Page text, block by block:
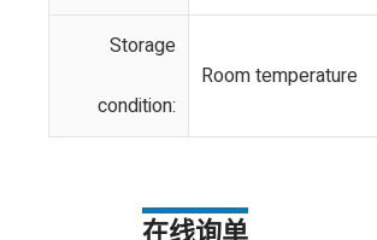
Storage
condition:
Room temperature